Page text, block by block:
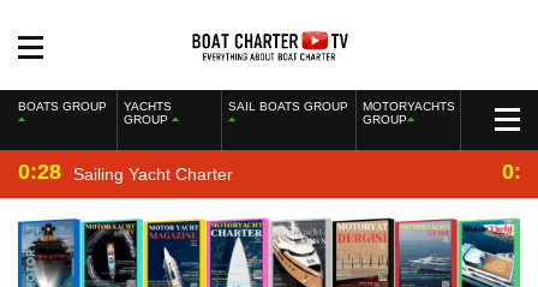
BOATS GROUP
YACHTS
GROUP
SAIL BOATS GROUP
MOTORYACHTS
GROUP
0:28 Sailing Yacht Charter